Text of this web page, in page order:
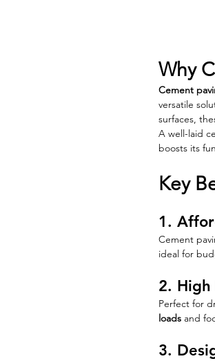
Why
Cement
versatile
surfaces,
A well-laid
boosts its
Key
1.
Cement
ideal for
2.
Perfect for
loads and
3.